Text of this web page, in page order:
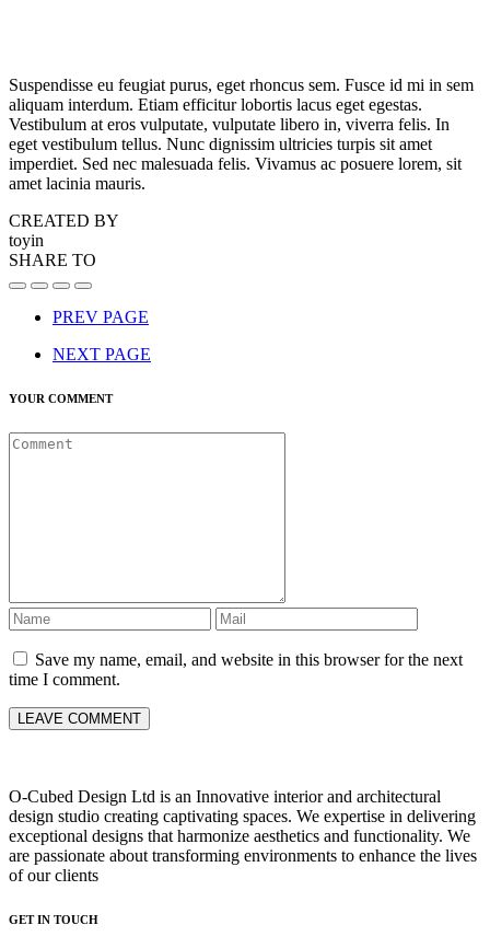
Suspendisse eu feugiat purus, eget rhoncus sem. Fusce id mi in sem
aliquam interdum. Etiam efficitur lobortis lacus eget egestas.
Vestibulum at eros vulputate, vulputate libero in, viverra felis. In
eget vestibulum tellus. Nunc dignissim ultricies turpis sit amet
imperdiet. Sed nec malesuada felis. Vivamus ac posuere lorem, sit
amet lacinia mauris.
CREATED BY
toyin
SHARE TO
PREV PAGE
NEXT PAGE
YOUR COMMENT
Save my name, email, and website in this browser for the next
time I comment.
O-Cubed Design Ltd is an Innovative interior and architectural
design studio creating captivating spaces. We expertise in delivering
exceptional designs that harmonize aesthetics and functionality. We
are passionate about transforming environments to enhance the lives
of our clients
GET IN TOUCH